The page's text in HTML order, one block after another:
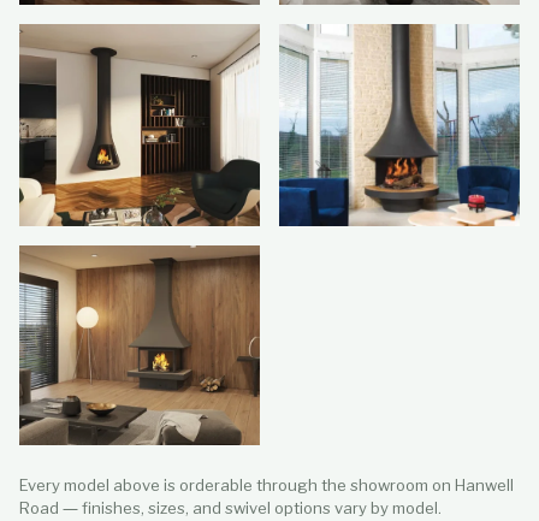
Every model above is orderable through the showroom on Hanwell
Road — finishes, sizes, and swivel options vary by model.